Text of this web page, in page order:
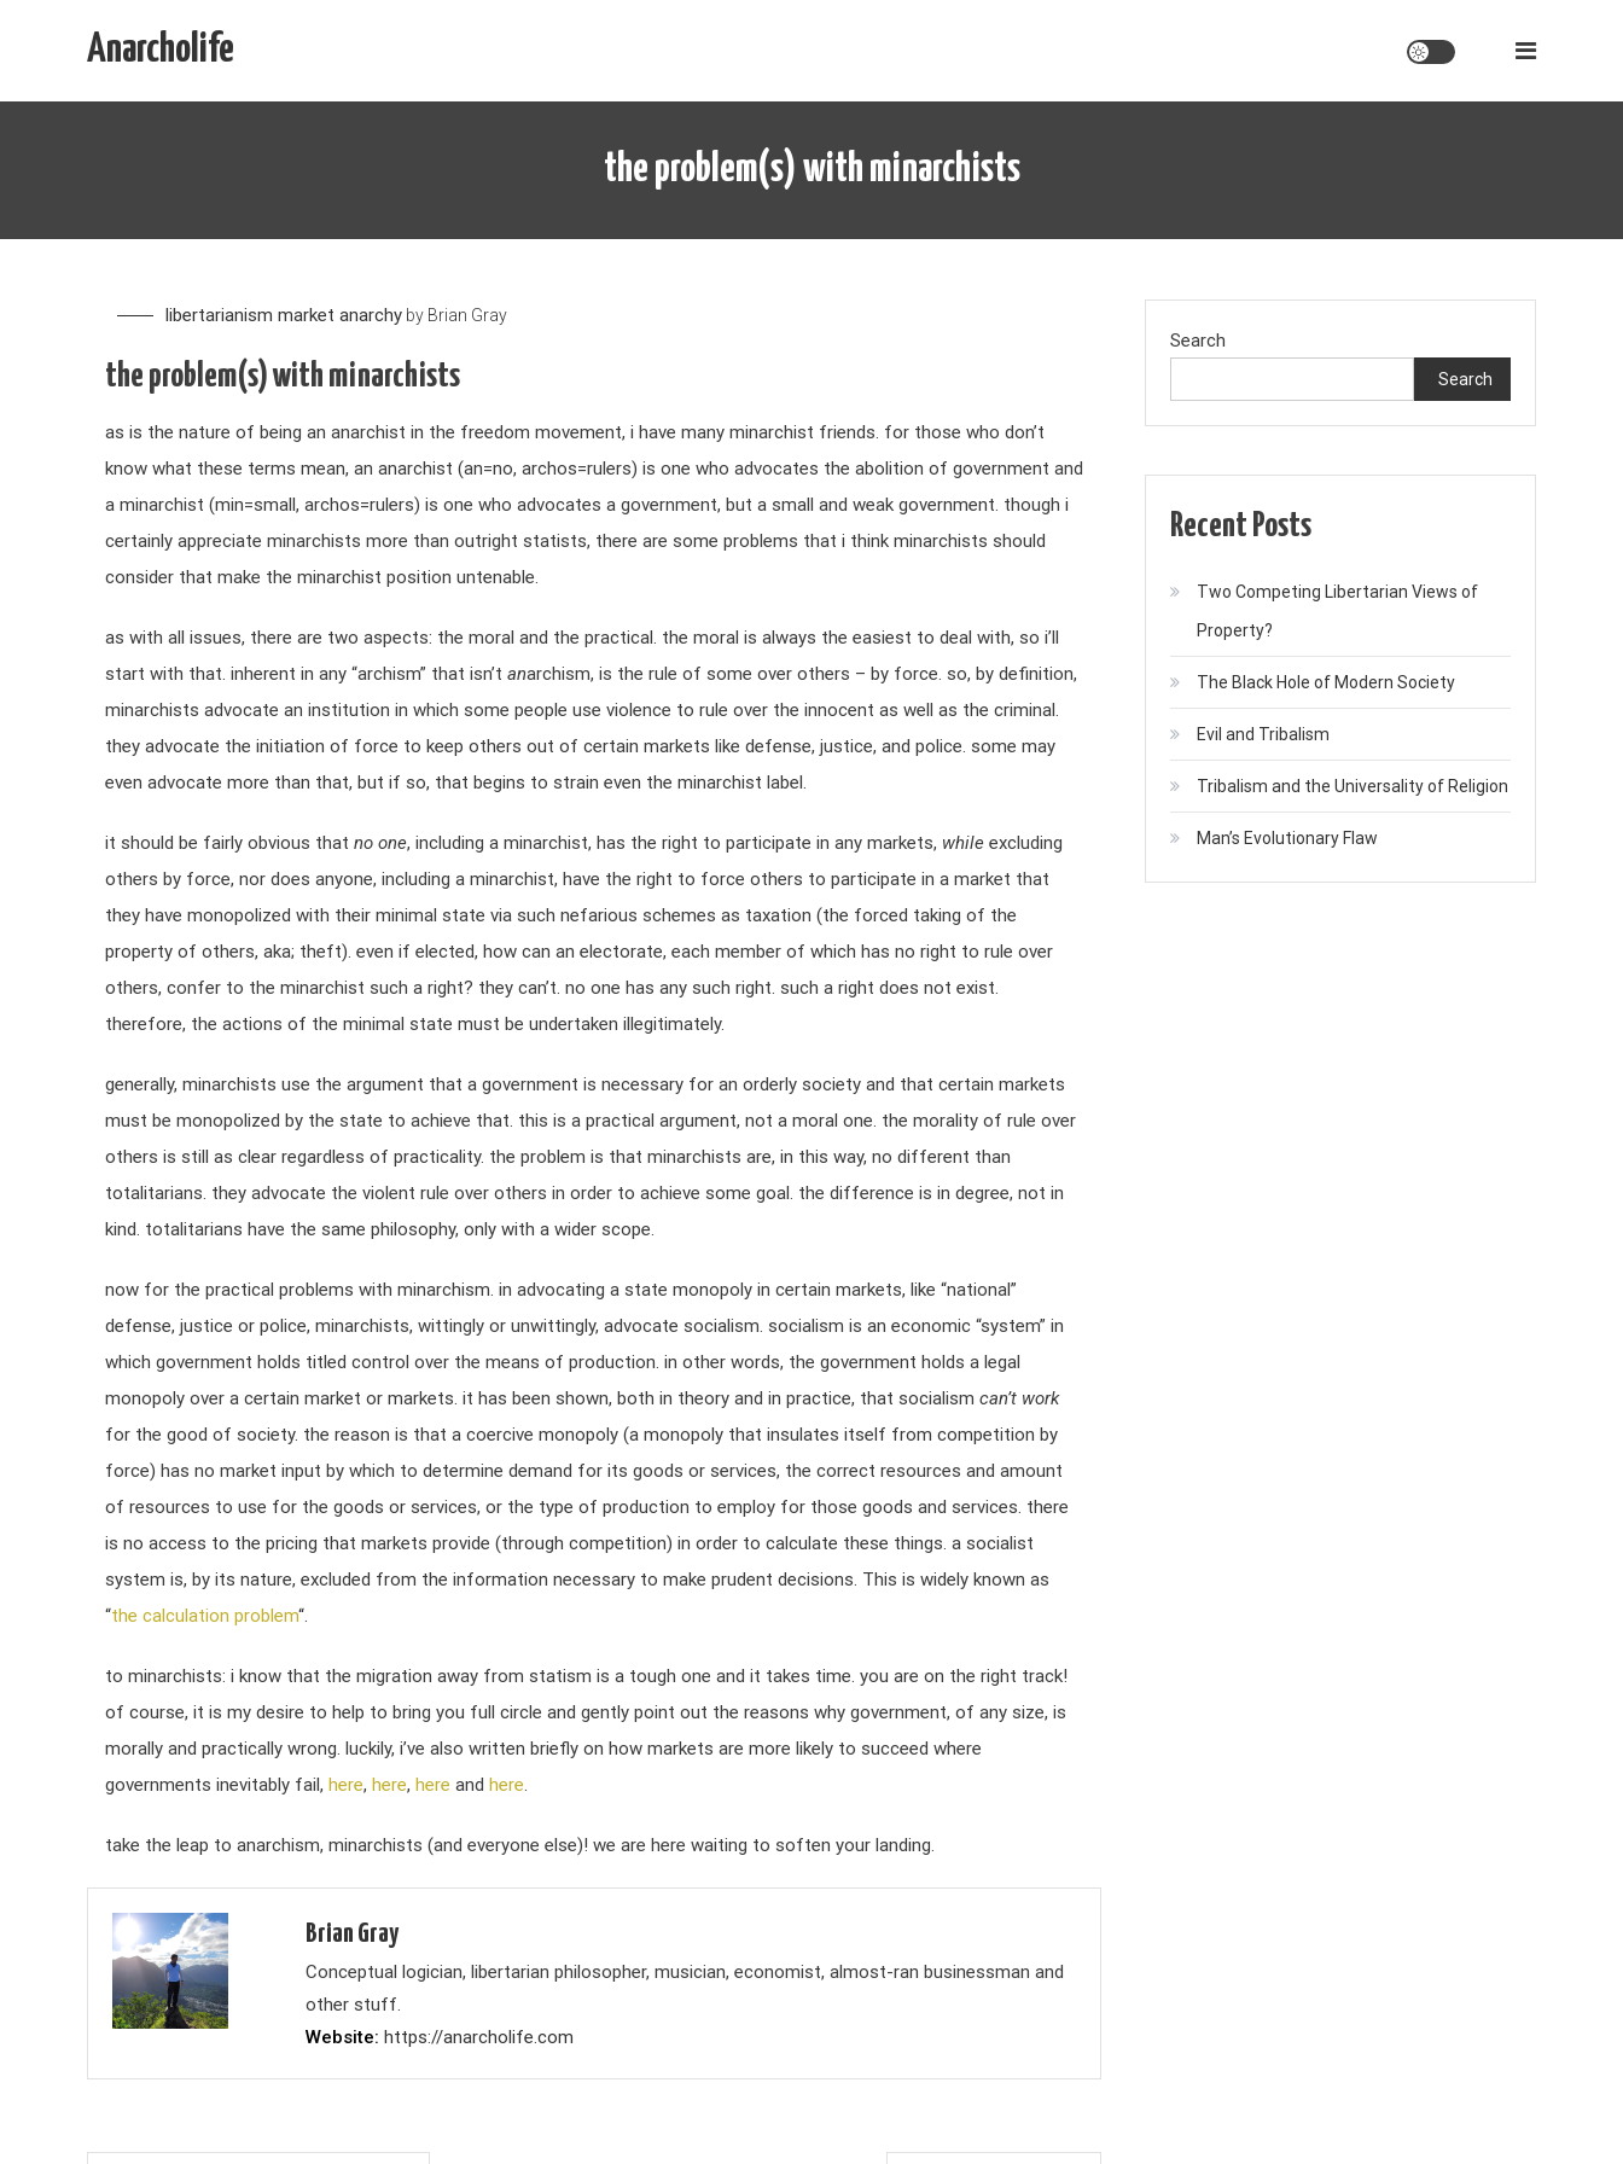
Anarcholife
the problem(s) with minarchists
libertarianism market anarchy by Brian Gray
the problem(s) with minarchists
as is the nature of being an anarchist in the freedom movement, i have many minarchist friends. for those who don’t
know what these terms mean, an anarchist (an=no, archos=rulers) is one who advocates the abolition of government and
a minarchist (min=small, archos=rulers) is one who advocates a government, but a small and weak government. though i
certainly appreciate minarchists more than outright statists, there are some problems that i think minarchists should
consider that make the minarchist position untenable.
as with all issues, there are two aspects: the moral and the practical. the moral is always the easiest to deal with, so i’ll
start with that. inherent in any “archism” that isn’t anarchism, is the rule of some over others – by force. so, by definition,
minarchists advocate an institution in which some people use violence to rule over the innocent as well as the criminal.
they advocate the initiation of force to keep others out of certain markets like defense, justice, and police. some may
even advocate more than that, but if so, that begins to strain even the minarchist label.
it should be fairly obvious that no one, including a minarchist, has the right to participate in any markets, while excluding
others by force, nor does anyone, including a minarchist, have the right to force others to participate in a market that
they have monopolized with their minimal state via such nefarious schemes as taxation (the forced taking of the
property of others, aka; theft). even if elected, how can an electorate, each member of which has no right to rule over
others, confer to the minarchist such a right? they can’t. no one has any such right. such a right does not exist.
therefore, the actions of the minimal state must be undertaken illegitimately.
generally, minarchists use the argument that a government is necessary for an orderly society and that certain markets
must be monopolized by the state to achieve that. this is a practical argument, not a moral one. the morality of rule over
others is still as clear regardless of practicality. the problem is that minarchists are, in this way, no different than
totalitarians. they advocate the violent rule over others in order to achieve some goal. the difference is in degree, not in
kind. totalitarians have the same philosophy, only with a wider scope.
now for the practical problems with minarchism. in advocating a state monopoly in certain markets, like “national”
defense, justice or police, minarchists, wittingly or unwittingly, advocate socialism. socialism is an economic “system” in
which government holds titled control over the means of production. in other words, the government holds a legal
monopoly over a certain market or markets. it has been shown, both in theory and in practice, that socialism can’t work
for the good of society. the reason is that a coercive monopoly (a monopoly that insulates itself from competition by
force) has no market input by which to determine demand for its goods or services, the correct resources and amount
of resources to use for the goods or services, or the type of production to employ for those goods and services. there
is no access to the pricing that markets provide (through competition) in order to calculate these things. a socialist
system is, by its nature, excluded from the information necessary to make prudent decisions. This is widely known as
“the calculation problem“.
to minarchists: i know that the migration away from statism is a tough one and it takes time. you are on the right track!
of course, it is my desire to help to bring you full circle and gently point out the reasons why government, of any size, is
morally and practically wrong. luckily, i’ve also written briefly on how markets are more likely to succeed where
governments inevitably fail, here, here, here and here.
take the leap to anarchism, minarchists (and everyone else)! we are here waiting to soften your landing.
Brian Gray
Conceptual logician, libertarian philosopher, musician, economist, almost-ran businessman and
other stuff.
Website https://anarcholife.com
Search
Search
Recent Posts
Two Competing Libertarian Views of
Property?
The Black Hole of Modern Society
Evil and Tribalism
Tribalism and the Universality of Religion
Man’s Evolutionary Flaw